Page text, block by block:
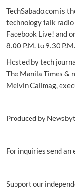
billion
people
online
as
redefines
global
behavior
TechSabado.com is
technology talk
Facebook Live! and
8:00 P.M. to 9:30 P.M.
Hosted by tech
The Manila Times &
Melvin Calimag,
Produced by
For inquiries send
Support our